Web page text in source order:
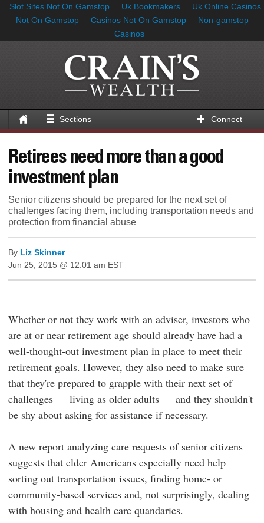
Slot Sites Not On Gamstop Uk Bookmakers
Uk Online Casinos
Not On Gamstop
Casinos Not On Gamstop
Non-gamstop
Casinos
Sections Connect
Retirees need more than a good
investment plan
Senior citizens should be prepared for the next set of
challenges facing them, including transportation needs and
protection from financial abuse
By Liz Skinner
Jun 25, 2015 @ 12:01 am EST
Whether or not they work with an adviser, investors who
are at or near retirement age should already have had a
well-thought-out investment plan in place to meet their
retirement goals. However, they also need to make sure
that they're prepared to grapple with their next set of
challenges — living as older adults — and they shouldn't
be shy about asking for assistance if necessary.
A new report analyzing care requests of senior citizens
suggests that elder Americans especially need help
sorting out transportation issues, finding home- or
community-based services and, not surprisingly, dealing
with housing and health care quandaries.